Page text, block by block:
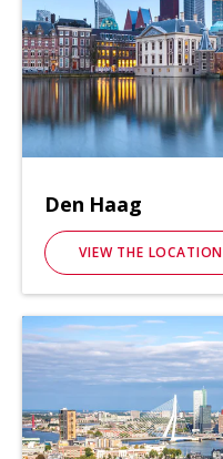
Den Haag
VIEW THE LOCATION